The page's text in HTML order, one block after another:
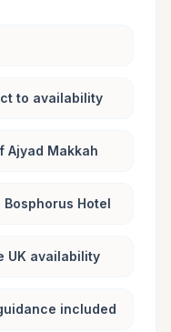
to availability
Ajyad Makkah
Hotel
UK availability
included